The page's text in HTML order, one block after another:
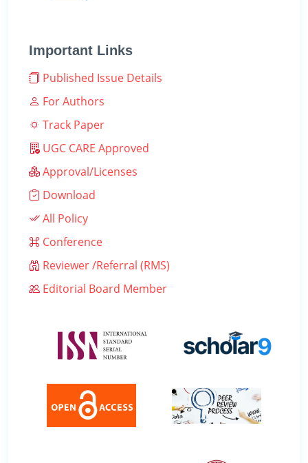
Important Links
Published Issue Details
For Authors
Track Paper
UGC CARE Approved
Approval/Licenses
Download
All Policy
Conference
Reviewer /Referral (RMS)
Editorial Board Member